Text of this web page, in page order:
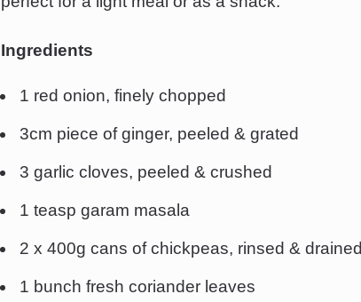
Ingredients
1 red onion, finely chopped
3cm piece of ginger, peeled & grated
3 garlic cloves, peeled & crushed
1 teasp garam masala
2 x 400g cans of chickpeas, rinsed & drained
1 bunch fresh coriander leaves